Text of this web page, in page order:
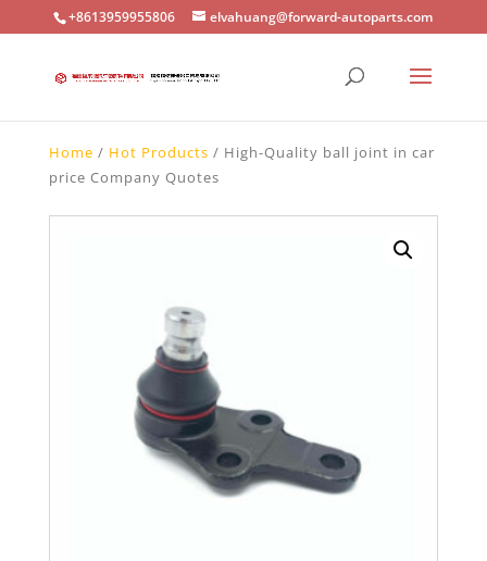
+8613959955806 elvahuang@forward-autoparts.com
Home / Hot Products / High-Quality ball joint in car
price Company Quotes